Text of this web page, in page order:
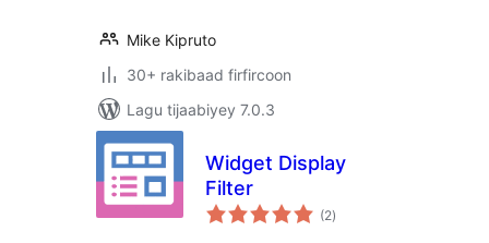
Mike Kipruto
30+ rakibaad firfircoon
Lagu tijaabiyey 7.0.3
Widget Display
Filter
(2wadarta
qiimeynta
)